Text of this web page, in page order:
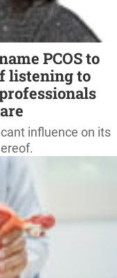
PCOS to
listening to
influence on its